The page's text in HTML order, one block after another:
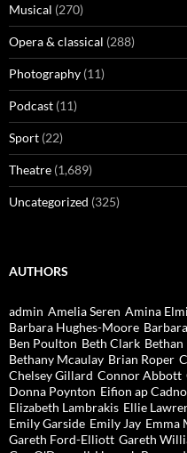
Musical (270)
Opera & classical (288)
Photography (11)
Podcast (11)
Sport (22)
Theatre (1,689)
Uncategorized (325)
AUTHORS
admin Amelia Seren Amina Elmi
Barbara Hughes-Moore
Ben Poulton Beth Clark Bethan
Bethany Mcaulay Brian Roper
Chelsey Gillard Connor Abbott
Donna Poynton Eifion ap Cadno
Elizabeth Lambrakis Ellie
Emily Garside Emily Jay Emma
Gareth Ford-Elliott Gareth